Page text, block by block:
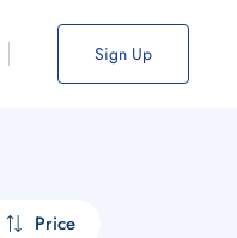
Sign Up
Price